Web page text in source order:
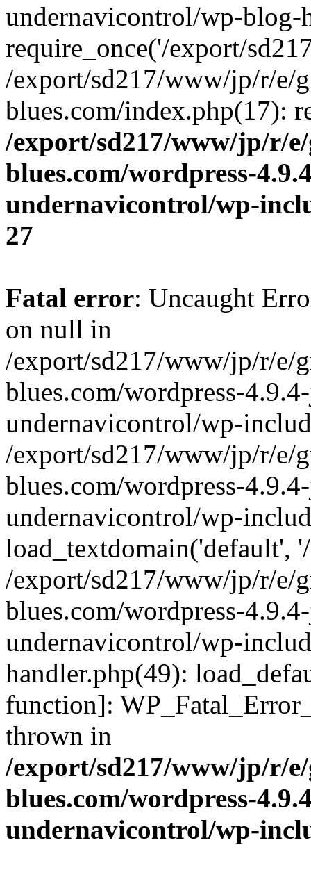
undernavicontrol/wp-blog-
require_once('/export/
/export/sd217/www/jp/r/e/
blues.com/index.php(17):
/export/sd217/www/jp/r/
blues.com/wordpress-
undernavicontrol/wp-
27
Fatal error: Uncaught
on null in
/export/sd217/www/jp/r/e/
blues.com/wordpress-
undernavicontrol/wp-
/export/sd217/www/jp/r/e/
blues.com/wordpress-
undernavicontrol/wp-
load_textdomain('default',
/export/sd217/www/jp/r/e/
blues.com/wordpress-
undernavicontrol/wp-
handler.php(49):
function]:
thrown in
/export/sd217/www/jp/r/
blues.com/wordpress-
undernavicontrol/wp-